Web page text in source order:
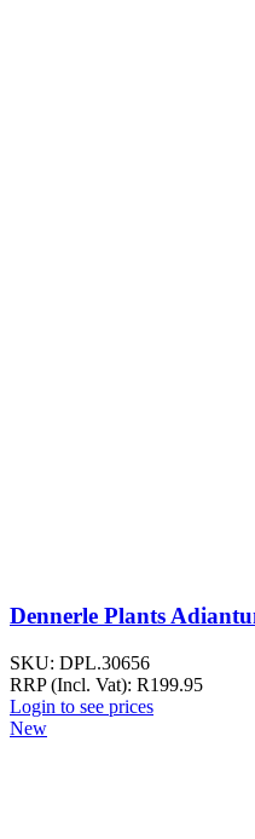
Dennerle Plants
SKU: DPL.30656
RRP (Incl. Vat): R199.95
Login to see prices
New